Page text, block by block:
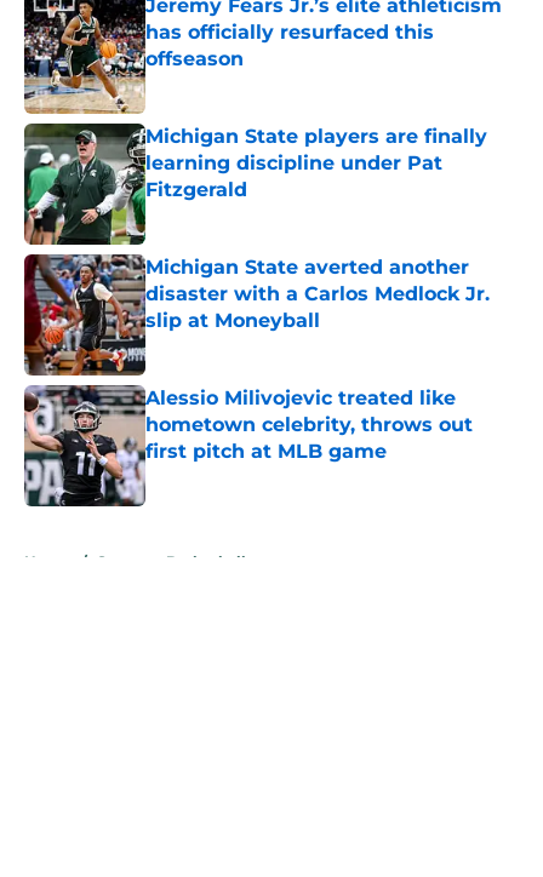
Jeremy Fears Jr.’s elite athleticism
has officially resurfaced this
offseason
Published by on Invalid Date
Michigan State players are finally
learning discipline under Pat
Fitzgerald
Published by on Invalid Date
Michigan State averted another
disaster with a Carlos Medlock Jr.
slip at Moneyball
Published by on Invalid Date
Alessio Milivojevic treated like
hometown celebrity, throws out
first pitch at MLB game
Published by on Invalid Date
Home / Spartans Basketball